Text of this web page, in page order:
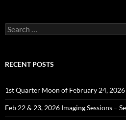
Search
for:
RECENT POSTS
1st Quarter Moon of February 24, 2026
Feb 22 & 23, 2026 Imaging Sessions –